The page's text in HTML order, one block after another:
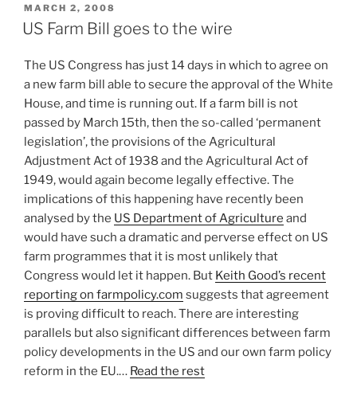
POSTED
ON
MARCH 2, 2008
US Farm Bill goes to the wire
The US Congress has just 14 days in which to agree on
a new farm bill able to secure the approval of the White
House, and time is running out. If a farm bill is not
passed by March 15th, then the so-called ‘permanent
legislation’, the provisions of the Agricultural
Adjustment Act of 1938 and the Agricultural Act of
1949, would again become legally effective. The
implications of this happening have recently been
analysed by the US Department of Agriculture and
would have such a dramatic and perverse effect on US
farm programmes that it is most unlikely that
Congress would let it happen. But Keith Good’s recent
reporting on farmpolicy.com suggests that agreement
is proving difficult to reach. There are interesting
parallels but also significant differences between farm
policy developments in the US and our own farm policy
reform in the EU.… Read the rest